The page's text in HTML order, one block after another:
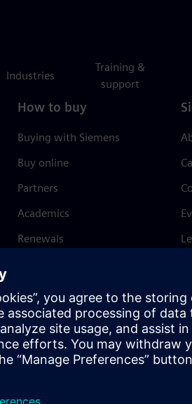
Industries
Training &
support
How to buy
Buying with Siemens
Buy online
Partners
Academics
Renewals
Terms of